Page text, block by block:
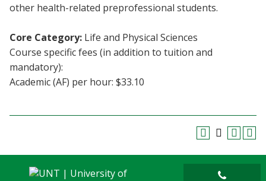
other health-related preprofessional students.
Core Category: Life and Physical Sciences
Course specific fees (in addition to tuition and
mandatory):
Academic (AF) per hour: $33.10